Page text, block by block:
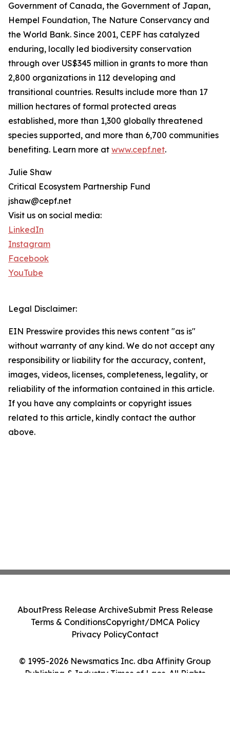
Government of Canada, the Government of Japan,
Hempel Foundation, The Nature Conservancy and
the World Bank. Since 2001, CEPF has catalyzed
enduring, locally led biodiversity conservation
through over US$345 million in grants to more than
2,800 organizations in 112 developing and
transitional countries. Results include more than 17
million hectares of formal protected areas
established, more than 1,300 globally threatened
species supported, and more than 6,700 communities
benefiting. Learn more at www.cepf.net.
Julie Shaw
Critical Ecosystem Partnership Fund
jshaw@cepf.net
Visit us on social media:
LinkedIn
Instagram
Facebook
YouTube
Legal Disclaimer:
EIN Presswire provides this news content "as is"
without warranty of any kind. We do not accept any
responsibility or liability for the accuracy, content,
images, videos, licenses, completeness, legality, or
reliability of the information contained in this article.
If you have any complaints or copyright issues
related to this article, kindly contact the author
above.
© 1995-2026 Newsmatics Inc. dba Affinity Group
Publishing & Industry Times of Laos. All Rights
AboutPress Release ArchiveSubmit Press Release
Terms & ConditionsCopyright/DMCA Policy
Privacy PolicyContact